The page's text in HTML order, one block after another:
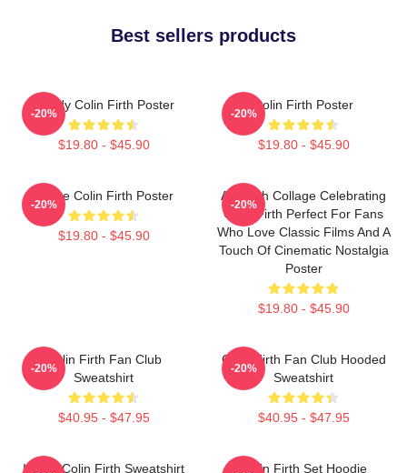
Best sellers products
Daddy Colin Firth Poster
$19.80 - $45.90
-20%
Colin Firth Poster
$19.80 - $45.90
-20%
I Love Colin Firth Poster
$19.80 - $45.90
-20%
A Stylish Collage Celebrating
Colin Firth Perfect For Fans
Who Love Classic Films And A
Touch Of Cinematic Nostalgia
Poster
$19.80 - $45.90
-20%
Colin Firth Fan Club
Sweatshirt
$40.95 - $47.95
-20%
Colin Firth Fan Club Hooded
Sweatshirt
$40.95 - $47.95
-20%
I Love Colin Firth Sweatshirt Colin Firth Set Hoodie